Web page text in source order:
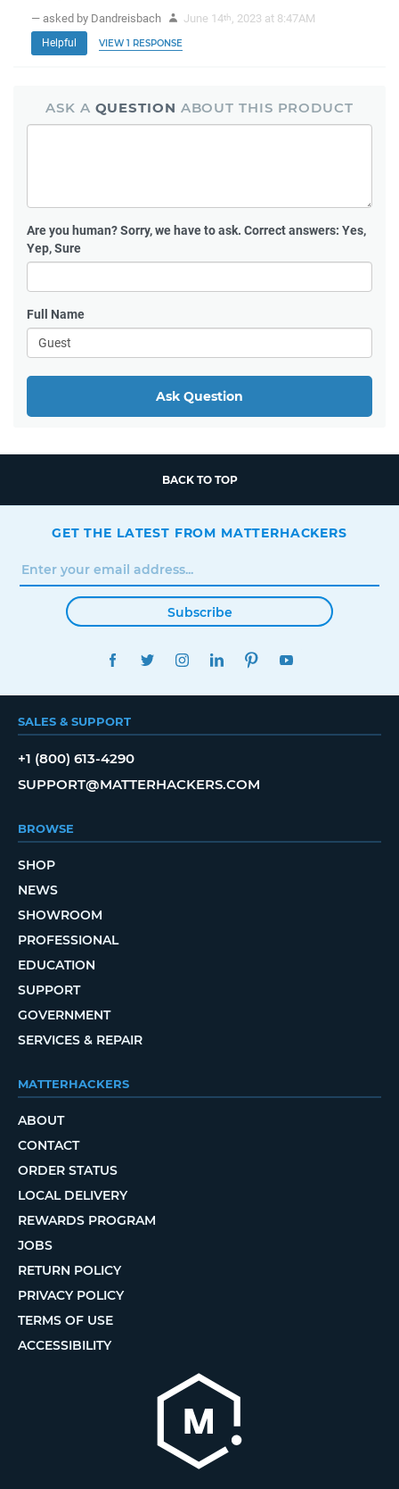
— asked by Dandreisbach June 14th , 2023 at 8:47AM
Helpful VIEW 1 RESPONSE
ASK A QUESTION ABOUT THIS PRODUCT
Are you human?Sorry, we have to ask. Correct answers: Yes,
Yep, Sure
Full Name
Ask Question
BACK TO TOP
GET THE LATEST FROM MATTERHACKERS
Subscribe
FACEBOOKTWITTERINSTAGRAMLINKEDINPINTEREST
SALES & SUPPORT
+1 (800) 613-4290
SUPPORT@MATTERHACKERS.COM
BROWSE
SHOP
NEWS
SHOWROOM
PROFESSIONAL
EDUCATION
SUPPORT
GOVERNMENT
SERVICES & REPAIR
MATTERHACKERS
ABOUT
CONTACT
ORDER STATUS
LOCAL DELIVERY
REWARDS PROGRAM
JOBS
RETURN POLICY
PRIVACY POLICY
TERMS OF USE
ACCESSIBILITY